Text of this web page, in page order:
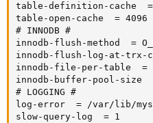
table-definition-cache  =
table-open-cache  = 4096
# INNODB #
innodb-flush-method  =
innodb-flush-log-at-trx-
innodb-file-per-table  =
innodb-buffer-pool-size
# LOGGING #
log-error  = /var/lib/
slow-query-log  = 1